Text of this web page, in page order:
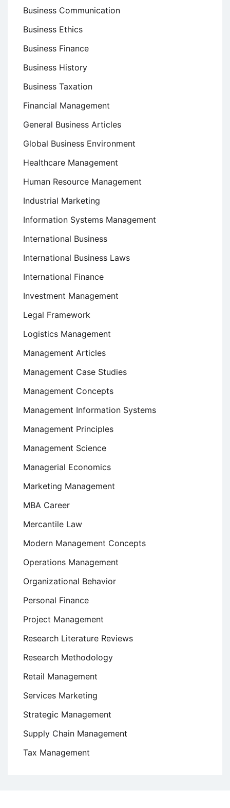
Business Communication
Business Ethics
Business Finance
Business History
Business Taxation
Financial Management
General Business Articles
Global Business Environment
Healthcare Management
Human Resource Management
Industrial Marketing
Information Systems Management
International Business
International Business Laws
International Finance
Investment Management
Legal Framework
Logistics Management
Management Articles
Management Case Studies
Management Concepts
Management Information Systems
Management Principles
Management Science
Managerial Economics
Marketing Management
MBA Career
Mercantile Law
Modern Management Concepts
Operations Management
Organizational Behavior
Personal Finance
Project Management
Research Literature Reviews
Research Methodology
Retail Management
Services Marketing
Strategic Management
Supply Chain Management
Tax Management